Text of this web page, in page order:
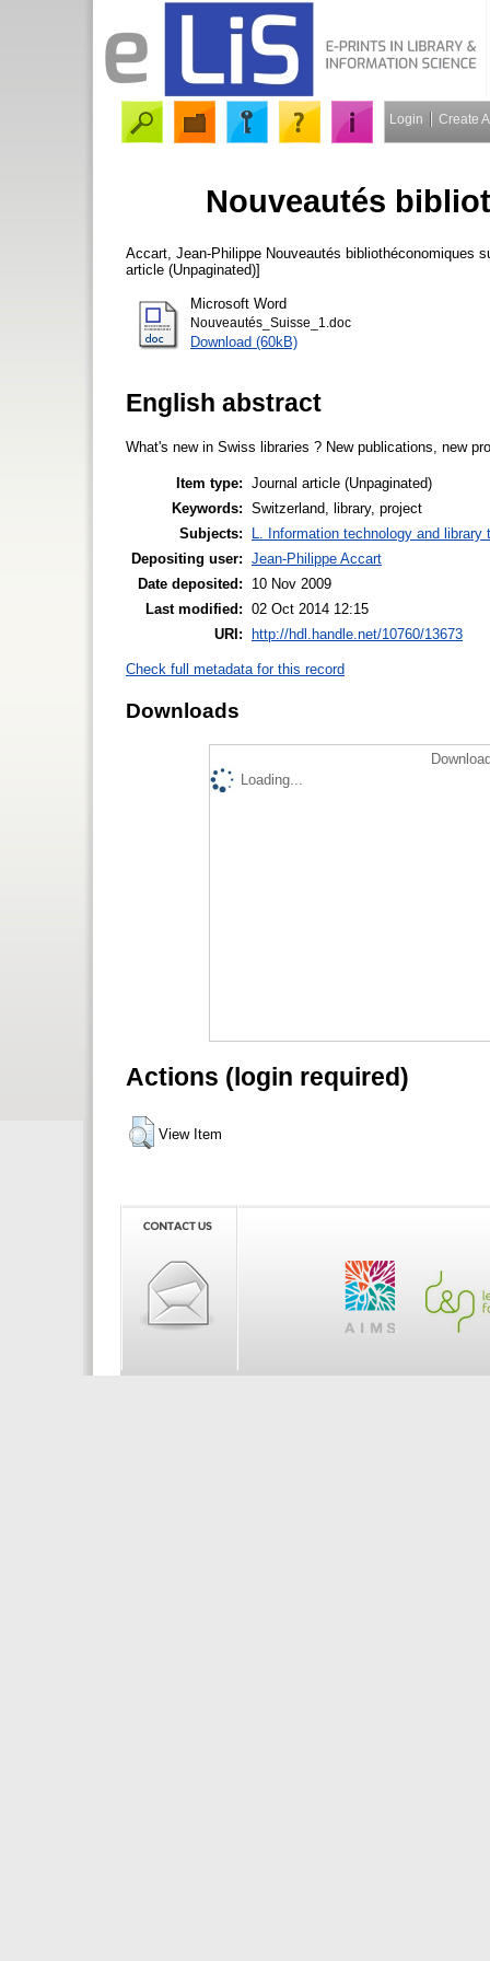
Login Create
Nouveautés
Accart, Jean-Philippe Nouveautés bibliothéconomiques
article (Unpaginated)]
Microsoft Word
Nouveautés_Suisse_1.doc
Download (60kB)
English abstract
What's new in Swiss libraries ? New publications, new
Item type: Journal article (Unpaginated)
Keywords: Switzerland, library, project
Subjects:
L. Information technology and library
Depositing user: Jean-Philippe Accart
Date deposited:
10 Nov 2009
Last modified: 02 Oct 2014 12:15
URI: http://hdl.handle.net/10760/13673
Check full metadata for this record
Downloads
Loading...
Actions (login required)
View Item